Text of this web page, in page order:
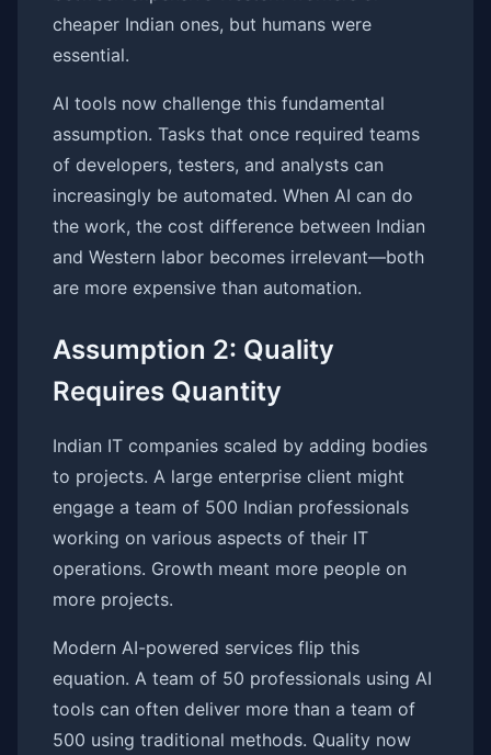
cheaper Indian ones, but humans were
essential.
AI tools now challenge this fundamental
assumption. Tasks that once required teams
of developers, testers, and analysts can
increasingly be automated. When AI can do
the work, the cost difference between Indian
and Western labor becomes irrelevant—both
are more expensive than automation.
Assumption 2: Quality
Requires Quantity
Indian IT companies scaled by adding bodies
to projects. A large enterprise client might
engage a team of 500 Indian professionals
working on various aspects of their IT
operations. Growth meant more people on
more projects.
Modern AI-powered services flip this
equation. A team of 50 professionals using AI
tools can often deliver more than a team of
500 using traditional methods. Quality now